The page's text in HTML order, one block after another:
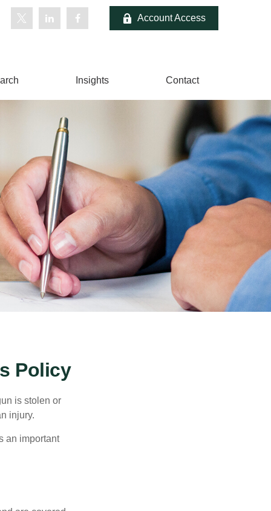
Account Access
Insights Contact
Policy
is stolen or
injury.
an important